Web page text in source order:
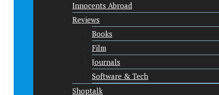
Innocents Abroad
Reviews
Books
Film
Journals
Software & Tech
Shoptalk